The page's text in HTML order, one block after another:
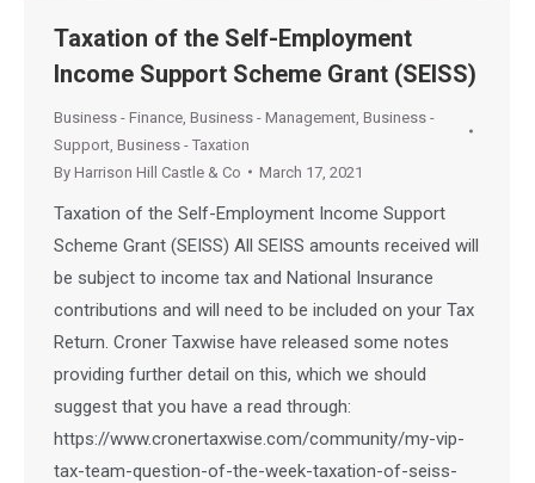
Taxation of the Self-Employment
Income Support Scheme Grant (SEISS)
Business - Finance Business - Management Business -
Support Business - Taxation
By Harrison Hill Castle & Co March 17, 2021
Taxation of the Self-Employment Income Support
Scheme Grant (SEISS) All SEISS amounts received will
be subject to income tax and National Insurance
contributions and will need to be included on your Tax
Return. Croner Taxwise have released some notes
providing further detail on this, which we should
suggest that you have a read through:
https://www.cronertaxwise.com/community/my-vip-
tax-team-question-of-the-week-taxation-of-seiss-